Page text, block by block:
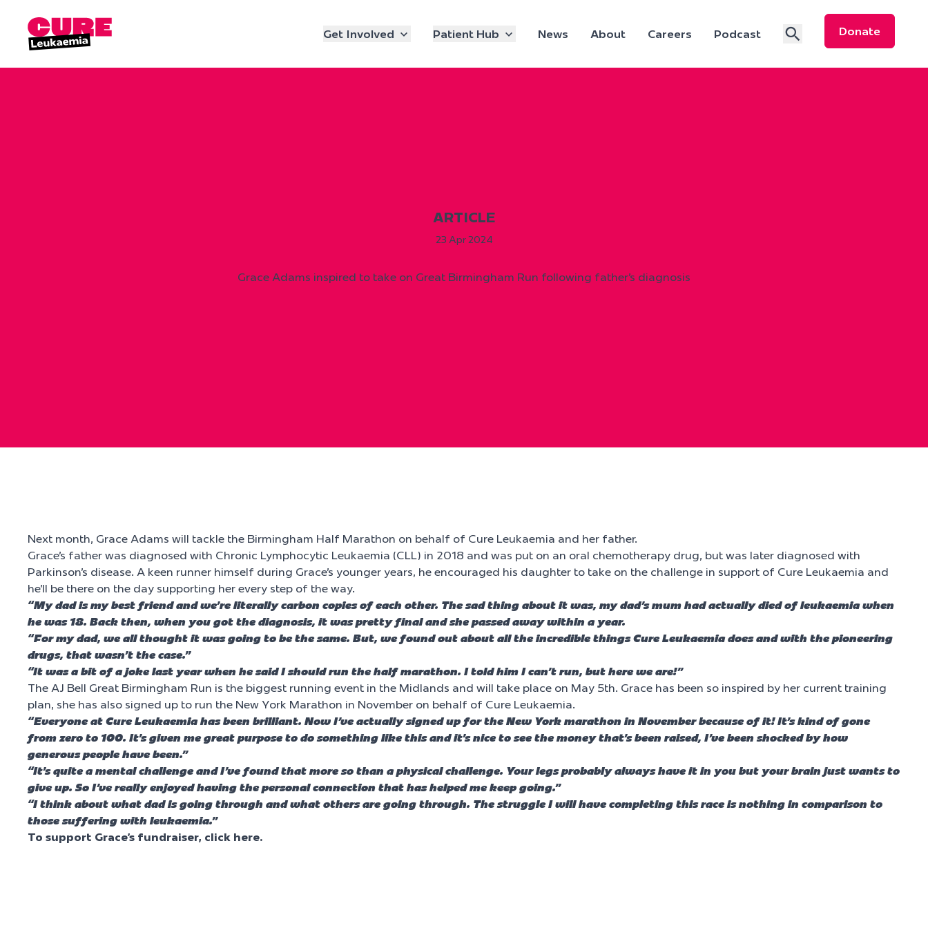
Donate
Get Involved Patient Hub News About Careers Podcast
ARTICLE
23 Apr 2024
Grace Adams inspired to take on Great Birmingham Run following father’s diagnosis
Next month, Grace Adams will tackle the Birmingham Half Marathon on behalf of Cure Leukaemia and her father.
Grace’s father was diagnosed with Chronic Lymphocytic Leukaemia (CLL) in 2018 and was put on an oral chemotherapy drug, but was later diagnosed with
Parkinson’s disease. A keen runner himself during Grace’s younger years, he encouraged his daughter to take on the challenge in support of Cure Leukaemia and
he’ll be there on the day supporting her every step of the way.
“My dad is my best friend and we’re literally carbon copies of each other. The sad thing about it was, my dad’s mum had actually died of leukaemia when
he was 18. Back then, when you got the diagnosis, it was pretty final and she passed away within a year.
“For my dad, we all thought it was going to be the same. But, we found out about all the incredible things Cure Leukaemia does and with the pioneering
drugs, that wasn’t the case.”
“It was a bit of a joke last year when he said I should run the half marathon. I told him I can’t run, but here we are!”
The AJ Bell Great Birmingham Run is the biggest running event in the Midlands and will take place on May 5th. Grace has been so inspired by her current training
plan, she has also signed up to run the New York Marathon in November on behalf of Cure Leukaemia.
“Everyone at Cure Leukaemia has been brilliant. Now I’ve actually signed up for the New York marathon in November because of it! It’s kind of gone
from zero to 100. It’s given me great purpose to do something like this and it’s nice to see the money that’s been raised, I’ve been shocked by how
generous people have been.”
“It’s quite a mental challenge and I’ve found that more so than a physical challenge. Your legs probably always have it in you but your brain just wants to
give up. So I’ve really enjoyed having the personal connection that has helped me keep going.”
“I think about what dad is going through and what others are going through. The struggle I will have completing this race is nothing in comparison to
those suffering with leukaemia.”
To support Grace’s fundraiser, click here.